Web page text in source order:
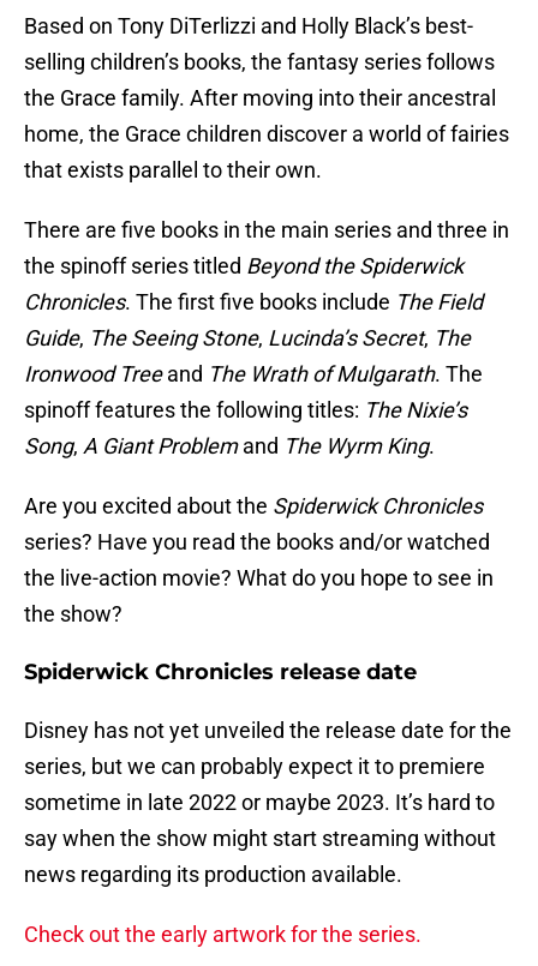
Based on Tony DiTerlizzi and Holly Black’s best-
selling children’s books, the fantasy series follows
the Grace family. After moving into their ancestral
home, the Grace children discover a world of fairies
that exists parallel to their own.
There are five books in the main series and three in
the spinoff series titled Beyond the Spiderwick
Chronicles. The first five books include The Field
Guide, The Seeing Stone, Lucinda’s Secret, The
Ironwood Treeand The Wrath of Mulgarath. The
spinoff features the following titles: The Nixie’s
Song, A Giant Problemand The Wyrm King.
Are you excited about the Spiderwick Chronicles
series? Have you read the books and/or watched
the live-action movie? What do you hope to see in
the show?
Spiderwick Chronicles release date
Disney has not yet unveiled the release date for the
series, but we can probably expect it to premiere
sometime in late 2022 or maybe 2023. It’s hard to
say when the show might start streaming without
news regarding its production available.
Check out the early artwork for the series.